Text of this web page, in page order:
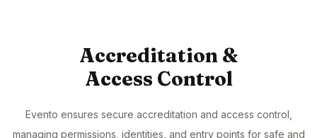
Accreditation &
Access Control
Evento ensures secure accreditation and access control,
managing permissions, identities, and entry points for safe and